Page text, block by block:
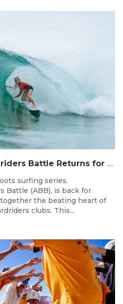
The Australian Boardriders Battle Returns for 14th Season — Regional Series Running September-November 2026.
surfing series,
Battle (ABB), is back for
the beating heart of
clubs. This...